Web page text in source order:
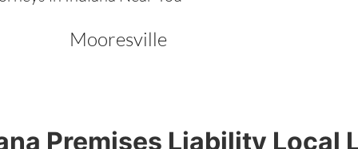
Mooresville
Premises Liability Local